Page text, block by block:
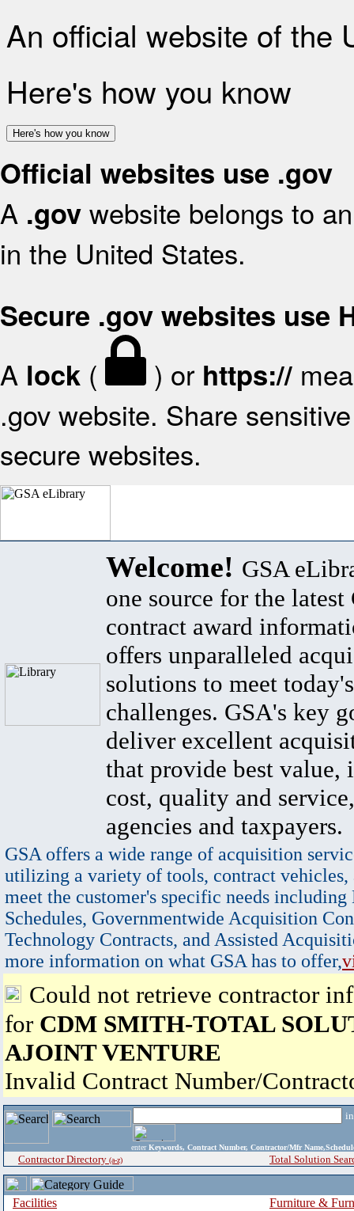
An official website of the
Here's how you know
Here's how you know
Official websites use .gov
A .gov website belongs to
in the United States.
Secure .gov websites use
A lock ( ) or https://
.gov website. Share
secure websites.
Welcome! GSA
one source for the latest
contract award
offers unparalleled
solutions to meet
challenges. GSA's key
deliver excellent
that provide best value,
cost, quality and
agencies and taxpayers.
GSA offers a wide range of acquisition
utilizing a variety of tools, contract vehicles,
meet the customer's specific needs
Schedules, Governmentwide Acquisition
Technology Contracts, and Assisted
more information on what GSA has to offer,
Could not retrieve contractor
for CDM SMITH-TOTAL
AJOINT VENTURE
Invalid Contract Number/
enter Keywords, Contract Number, Contractor/Mfr
Contractor Directory (a-z) Total Solution
Facilities
Furniture &